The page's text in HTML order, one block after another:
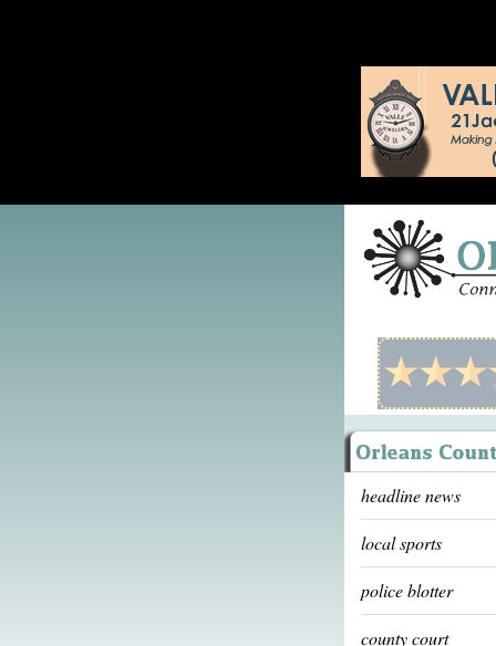
headline news
local sports
police blotter
county court